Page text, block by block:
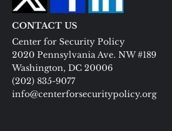
CONTACT US
Center for Security Policy
2020 Pennsylvania Ave. NW #189
Washington, DC 20006
(202) 835-9077
info@centerforsecuritypolicy.org